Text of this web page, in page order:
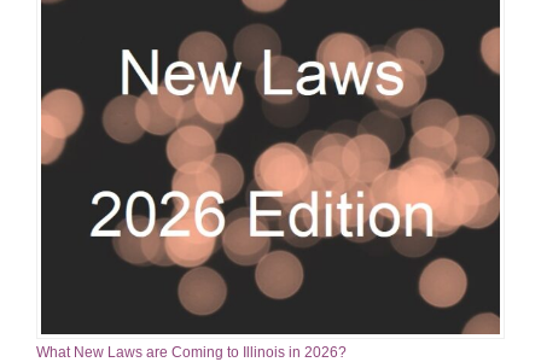
What New Laws are Coming to Illinois in 2026?